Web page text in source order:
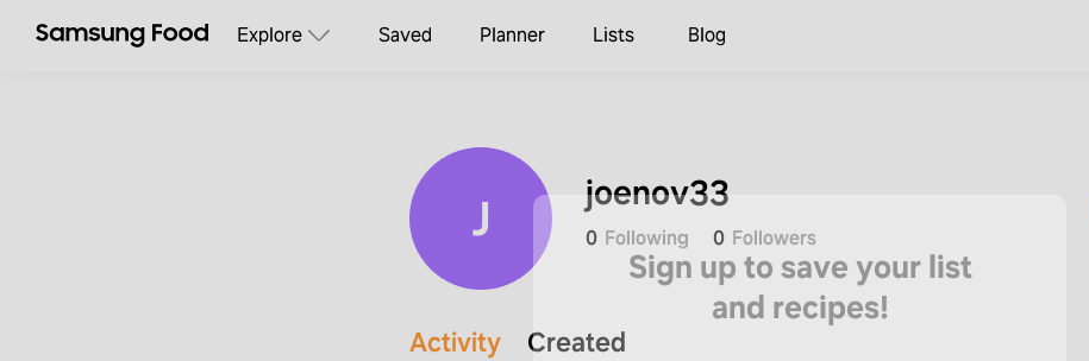
Explore Saved Planner Lists Blog
J joenov33
0 Following 0 Followers
Activity Created
Sign up to save your list
and recipes!